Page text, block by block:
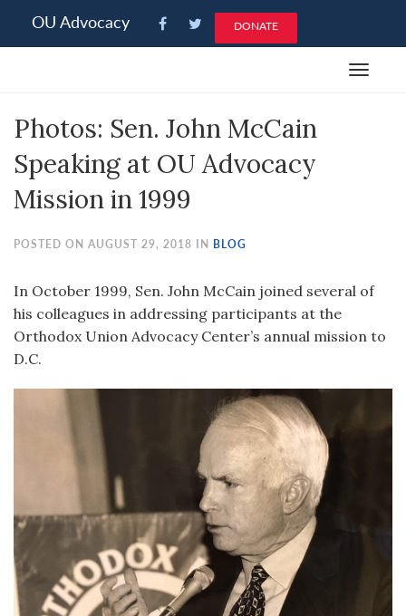
note:
an
system.
OU Advocacy DONATE
Toggle
Photos: Sen. John McCain
Speaking at OU Advocacy
Mission in 1999
POSTED ON AUGUST 29, 2018 IN BLOG
In October 1999, Sen. John McCain joined several of
his colleagues in addressing participants at the
Orthodox Union Advocacy Center’s annual mission to
D.C.